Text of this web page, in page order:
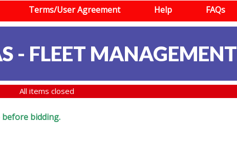
Terms/User Agreement Help FAQs
- FLEET MANAGEMENT
All items closed
before bidding.